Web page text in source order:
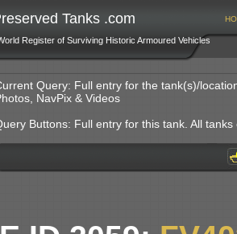
Tanks .com
Register of Surviving Historic Armoured Vehicles
Query: Full entry for the tank(s)/
NavPix & Videos
Buttons: Full entry for this tank. All